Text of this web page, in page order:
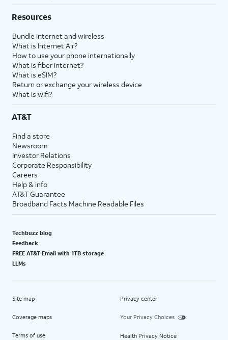
Resources
Bundle internet and wireless
What is Internet Air?
How to use your phone internationally
What is fiber internet?
What is eSIM?
Return or exchange your wireless device
What is wifi?
AT&T
Find a store
Newsroom
Investor Relations
Corporate Responsibility
Careers
Help & info
AT&T Guarantee
Broadband Facts Machine Readable Files
Techbuzz blog
Feedback
FREE AT&T Email with 1TB storage
LLMs
Site map
Coverage maps
Terms of use
Privacy center
Your Privacy Choices
Health Privacy Notice